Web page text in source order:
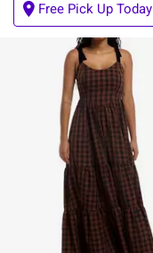
Free Pick Up Today